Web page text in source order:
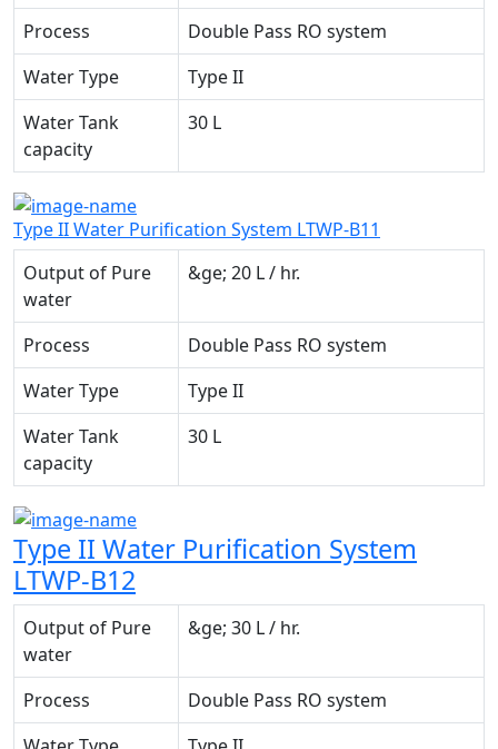
Process
Double Pass RO system
Water Type
Type II
Water Tank
capacity
30 L
Type II Water Purification System LTWP-B11
Output of Pure
water
&ge; 20 L / hr.
Process
Double Pass RO system
Water Type
Type II
Water Tank
capacity
30 L
Type II Water Purification System
LTWP-B12
Output of Pure
water
&ge; 30 L / hr.
Process
Double Pass RO system